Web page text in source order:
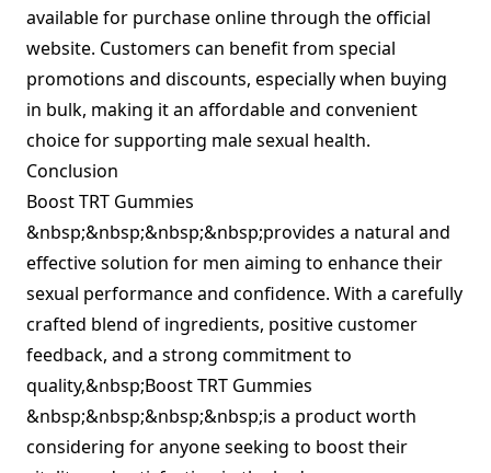
available for purchase online through the official
website. Customers can benefit from special
promotions and discounts, especially when buying
in bulk, making it an affordable and convenient
choice for supporting male sexual health.
Conclusion
Boost TRT Gummies
&nbsp;&nbsp;&nbsp;&nbsp;provides a natural and
effective solution for men aiming to enhance their
sexual performance and confidence. With a carefully
crafted blend of ingredients, positive customer
feedback, and a strong commitment to
quality,&nbsp;Boost TRT Gummies
&nbsp;&nbsp;&nbsp;&nbsp;is a product worth
considering for anyone seeking to boost their